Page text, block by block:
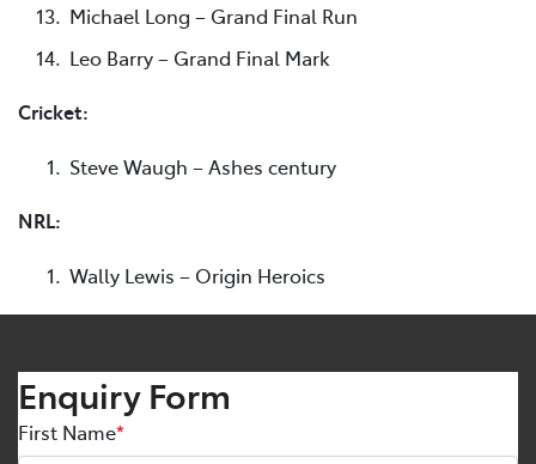
Michael Long – Grand Final Run
Leo Barry – Grand Final Mark
Cricket:
Steve Waugh – Ashes century
NRL:
Wally Lewis – Origin Heroics
Enquiry Form
First Name*